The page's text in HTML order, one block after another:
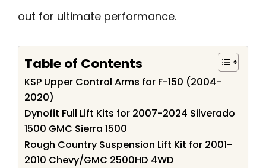
out for ultimate performance.
Table of Contents
KSP Upper Control Arms for F-150 (2004-
2020)
Dynofit Full Lift Kits for 2007-2024 Silverado
1500 GMC Sierra 1500
Rough Country Suspension Lift Kit for 2001-
2010 Chevy/GMC 2500HD 4WD